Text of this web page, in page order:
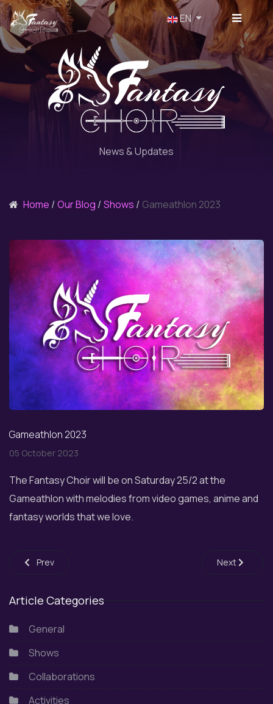
Select your language
EN
News & Updates
Home Our Blog Shows Gameathlon 2023
Gameathlon 2023
05 October 2023
The Fantasy Choir will be on Saturday 25/2 at the
Gameathlon with melodies from video games, anime and
fantasy worlds that we love.
Previous article: Fantasy Festival 2K23
Prev Next article:
Next
Article Categories
General
Shows
Collaborations
Activities